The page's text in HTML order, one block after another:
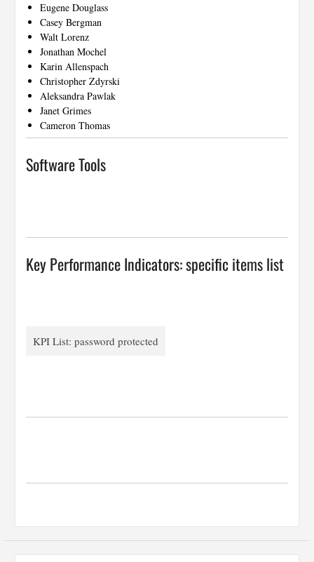
Eugene Douglass
Casey Bergman
Walt Lorenz
Jonathan Mochel
Karin Allenspach
Christopher Zdyrski
Aleksandra Pawlak
Janet Grimes
Cameron Thomas
Software Tools
Key Performance Indicators: specific items list
KPI List: password protected